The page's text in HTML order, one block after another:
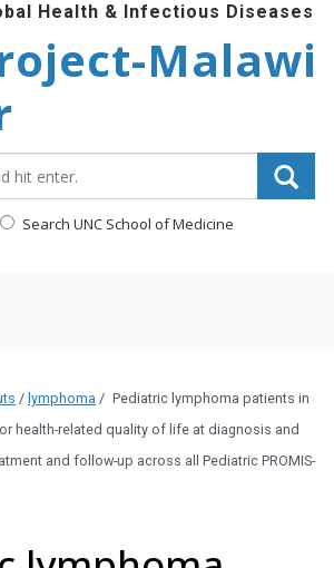
Health & Infectious Diseases
Malawi
Search UNC School of Medicine
/ lymphoma / Pediatric lymphoma patients in
health-related quality of life at diagnosis and
and follow-up across all Pediatric PROMIS-